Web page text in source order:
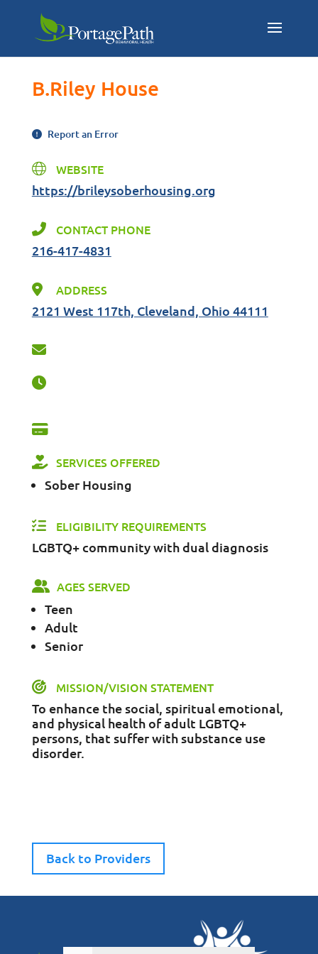
B.Riley House
Report an Error
WEBSITE
https://brileysoberhousing.org
CONTACT PHONE
216-417-4831
ADDRESS
2121 West 117th, Cleveland, Ohio 44111
SERVICES OFFERED
Sober Housing
ELIGIBILITY REQUIREMENTS
LGBTQ+ community with dual diagnosis
AGES SERVED
Teen
Adult
Senior
MISSION/VISION STATEMENT
To enhance the social, spiritual emotional,
and physical health of adult LGBTQ+
persons, that suffer with substance use
disorder.
Back to Providers